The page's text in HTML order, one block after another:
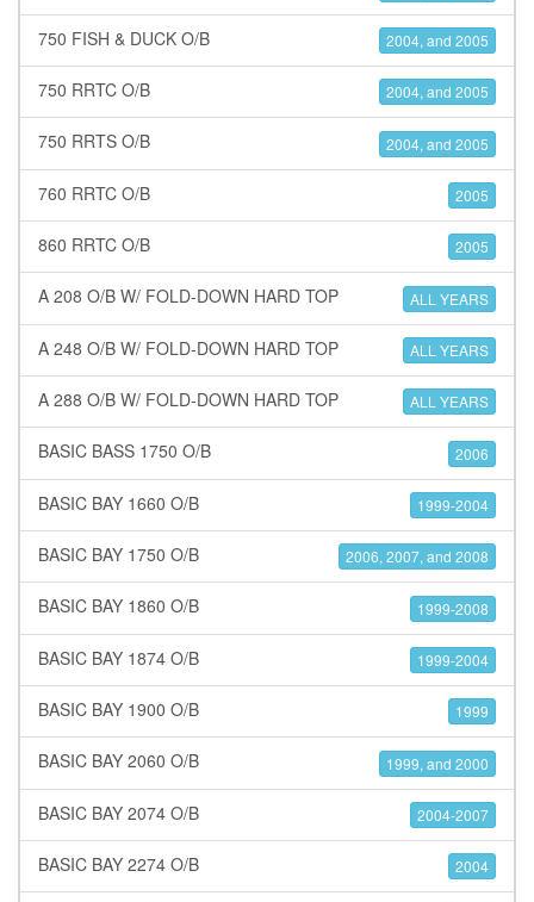
750 FISH & DUCK O/B 2004, and 2005
750 RRTC O/B 2004, and 2005
750 RRTS O/B 2004, and 2005
760 RRTC O/B 2005
860 RRTC O/B 2005
A 208 O/B W/ FOLD-DOWN HARD TOP ALL YEARS
A 248 O/B W/ FOLD-DOWN HARD TOP ALL YEARS
A 288 O/B W/ FOLD-DOWN HARD TOP ALL YEARS
BASIC BASS 1750 O/B 2006
BASIC BAY 1660 O/B 1999-2004
BASIC BAY 1750 O/B 2006, 2007, and 2008
BASIC BAY 1860 O/B 1999-2008
BASIC BAY 1874 O/B 1999-2004
BASIC BAY 1900 O/B 1999
BASIC BAY 2060 O/B 1999, and 2000
BASIC BAY 2074 O/B 2004-2007
BASIC BAY 2274 O/B 2004